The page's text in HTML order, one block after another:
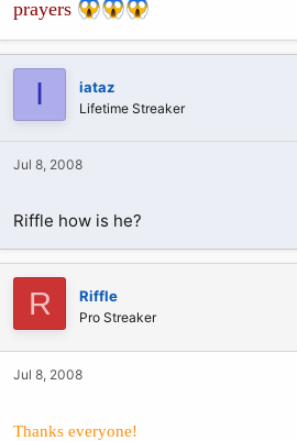
prayers
I iataz
Lifetime Streaker
Jul 8, 2008
Riffle how is he?
R Riffle
Pro Streaker
Jul 8, 2008
Thanks everyone!